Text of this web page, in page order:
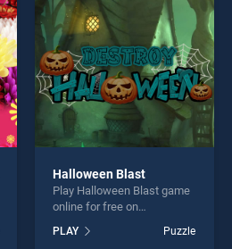
Halloween Blast
Play Halloween Blast game
online for free on
Blast stands out as one of
PLAY Puzzle